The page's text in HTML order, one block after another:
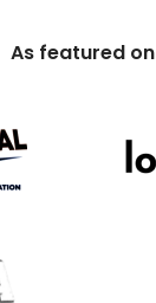
As featured on